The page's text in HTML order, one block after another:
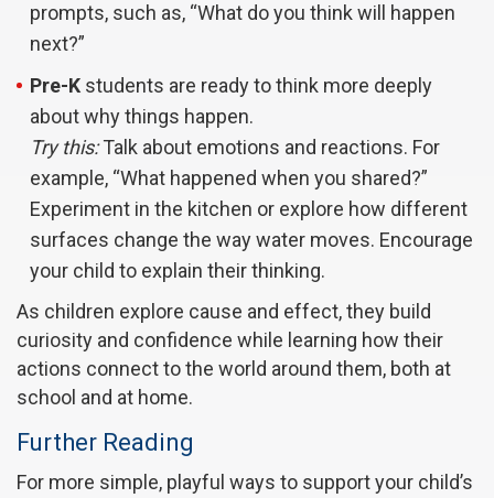
prompts, such as, “What do you think will happen
next?”
Pre-K students are ready to think more deeply
about why things happen.
Try this:Talk about emotions and reactions. For
example, “What happened when you shared?”
Experiment in the kitchen or explore how different
surfaces change the way water moves. Encourage
your child to explain their thinking.
As children explore cause and effect, they build
curiosity and confidence while learning how their
actions connect to the world around them, both at
school and at home.
Further Reading
For more simple, playful ways to support your child’s